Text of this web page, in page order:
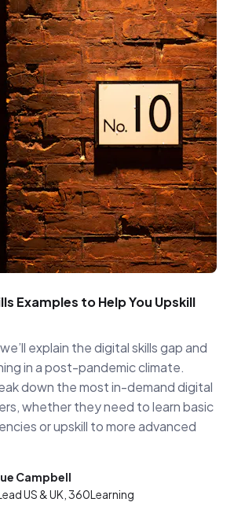
Examples to Help You Upskill
explain the digital skills gap and
in a post-pandemic climate.
down the most in-demand digital
whether they need to learn basic
or upskill to more advanced
Campbell
US & UK, 360Learning